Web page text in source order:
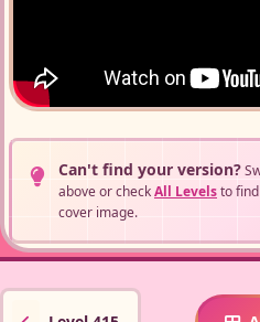
Can't find your version?
above or checkAll Levelsto
cover image.